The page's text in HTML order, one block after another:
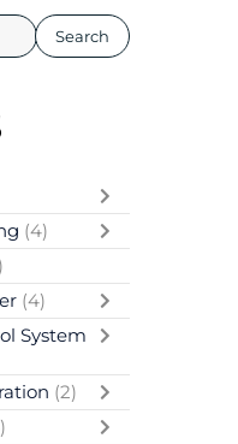
Search
(4)
(4)
System
(2)